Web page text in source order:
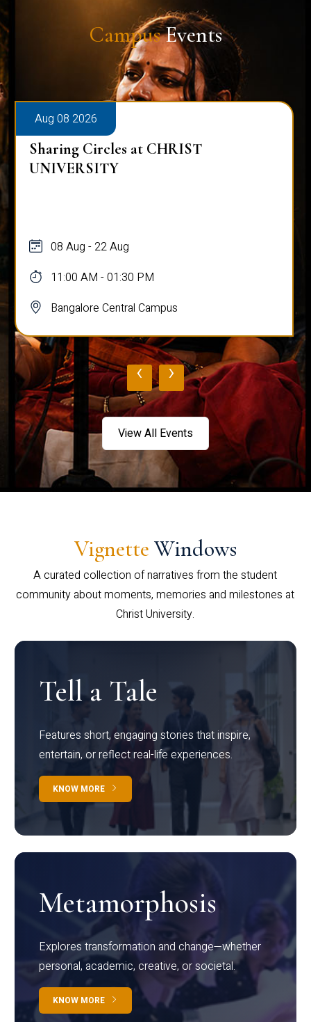
CampusEvents
Aug 08 2026
Sharing Circles at CHRIST
UNIVERSITY
08 Aug - 22 Aug
11:00 AM - 01:30 PM
Bangalore Central Campus
‹ ›
View All Events
Vignette Windows
A curated collection of narratives from the student
community about moments, memories and milestones at
Christ University.
Tell a Tale
Features short, engaging stories that inspire,
entertain, or reflect real-life experiences.
KNOW MORE
Metamorphosis
Explores transformation and change—whether
personal, academic, creative, or societal.
KNOW MORE